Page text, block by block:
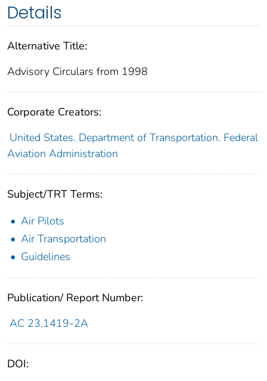
Details
Alternative Title:
Advisory Circulars from 1998
Corporate Creators:
United States. Department of Transportation. Federal
Aviation Administration
Subject/TRT Terms:
Air Pilots
Air Transportation
Guidelines
Publication/ Report Number:
AC 23.1419-2A
DOI: